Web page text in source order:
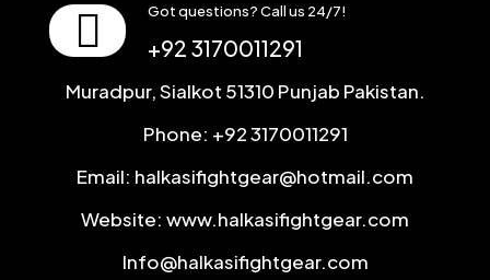
Got questions? Call us 24/7!
+92 3170011291
Muradpur, Sialkot 51310 Punjab Pakistan.
Phone: +92 3170011291
Email: halkasifightgear@hotmail.com
Website: www.halkasifightgear.com
Info@halkasifightgear.com